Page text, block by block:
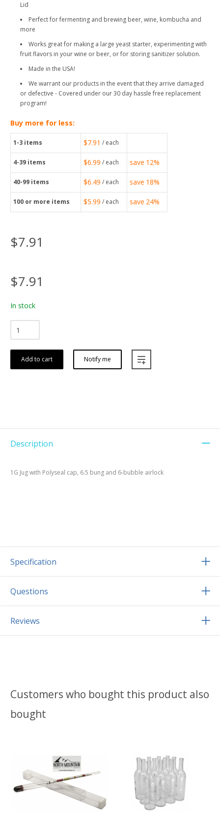
Lid
Perfect for fermenting and brewing beer, wine, kombucha and
more
Works great for making a large yeast starter, experimenting with
fruit flavors in your wine or beer, or for storing sanitizer solution.
Made in the USA!
We warrant our products in the event that they arrive damaged
or defective - Covered under our 30 day hassle free replacement
program!
Buy more for less:
1-3 items $7.91 / each
4-39 items $6.99 / each save 12%
40-99 items $6.49 / each save 18%
100 or more items $5.99 / each save 24%
$7.91
$7.91
In stock
Add to cart Notify me
Description
1G Jug with Polyseal cap, 6.5 bung and 6-bubble airlock
Specification
Questions
Reviews
Customers who bought this product also
bought